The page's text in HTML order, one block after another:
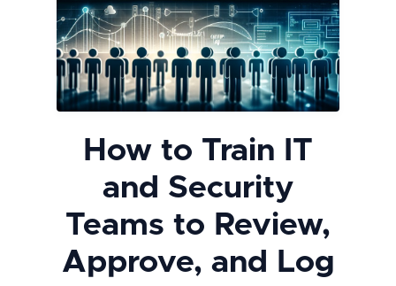
How to Train IT
and Security
Teams to Review,
Approve, and Log